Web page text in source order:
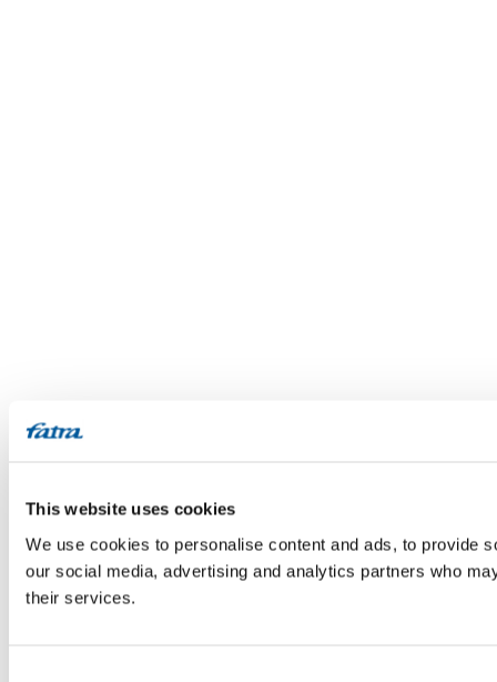
This website uses cookies
We use cookies to personalise content and ads, to provide
our social media, advertising and analytics partners who
their services.